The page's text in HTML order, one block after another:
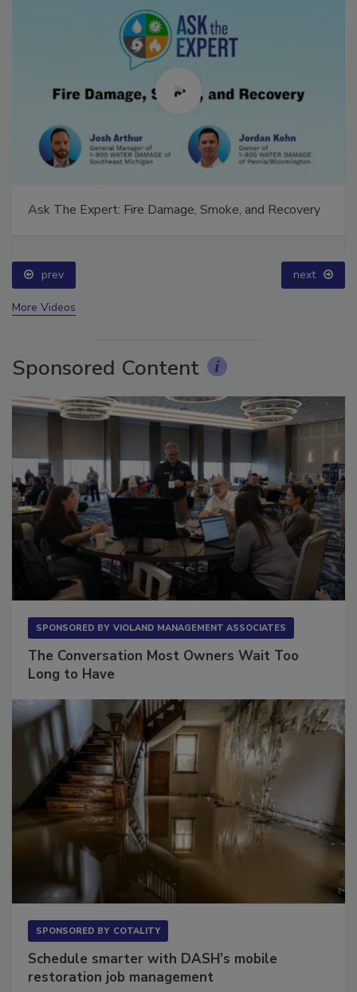
Ask The Expert: Fire Damage, Smoke, and Recovery
prev next
More Videos
Sponsored Content
SPONSORED BY VIOLAND MANAGEMENT ASSOCIATES
The Conversation Most Owners Wait Too
Long to Have
SPONSORED BY COTALITY
Schedule smarter with DASH’s mobile
restoration job management